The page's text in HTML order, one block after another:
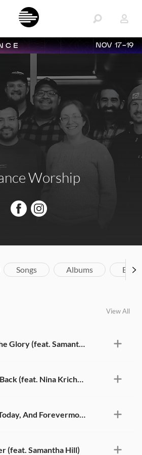
NOV 17-19
Worship
Songs Albums
View All
(feat. Samantha Hill)